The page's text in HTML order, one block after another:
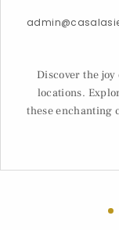
Discover the
locations.
these enchanting